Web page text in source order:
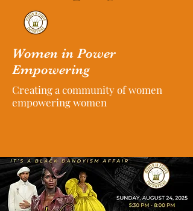
Women in Power
Empowering
Creating a community of women
empowering women